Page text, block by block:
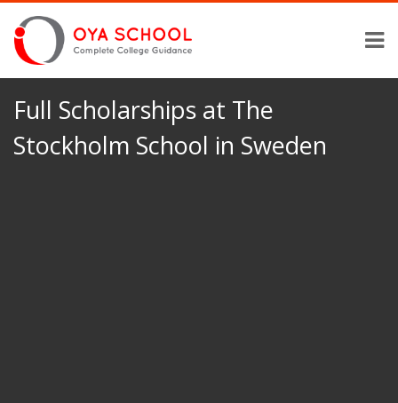
Full Scholarships at The
Stockholm School in Sweden